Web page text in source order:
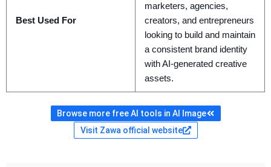
Best Used For
marketers, agencies,
creators, and entrepreneurs
looking to build and maintain
a consistent brand identity
with AI-generated creative
assets.
Browse more free AI tools in AI Image
Visit Zawa official website